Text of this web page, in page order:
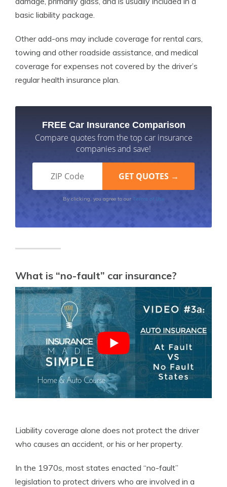
basic liability package.
Other add-ons may include coverage for rental cars,
towing and other roadside assistance, and medical
coverage for expenses not covered by the driver’s
regular health insurance plan.
FREE Car Insurance Comparison
Compare quotes from the top car insurance
companies and save!
By clicking, you agree to our Terms of Use
What is “no-fault” car insurance?
Liability coverage alone does not protect the driver
who causes an accident, or his or her property.
In the 1970s, most states enacted “no-fault”
legislation to protect drivers who are involved in a